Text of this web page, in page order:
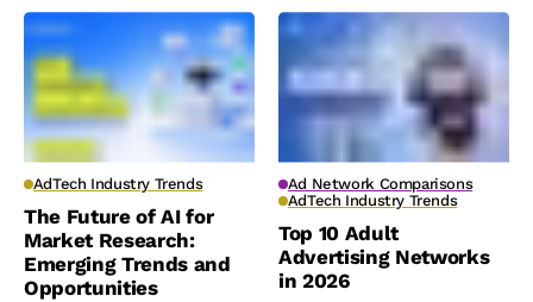
AdTech Industry Trends
The Future of AI for
Market Research:
Emerging Trends and
Opportunities
Ad Network Comparisons
AdTech Industry Trends
Top 10 Adult
Advertising Networks
in 2026